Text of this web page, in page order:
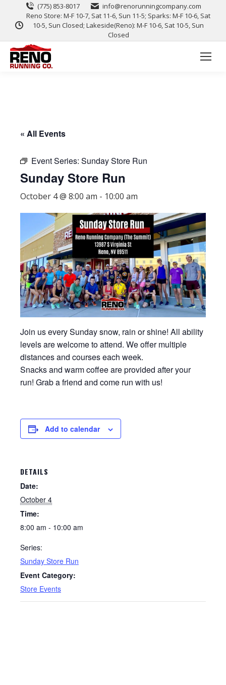
(775) 853-8017
info@renorunningcompany.com
Reno Store: M-F 10-7, Sat 11-6, Sun 11-5; Sparks: M-F 10-6, Sat
10-5, Sun Closed; Lakeside(Reno): M-F 10-6, Sat 10-5, Sun
Closed
« All Events
Event Series: Sunday Store Run
Sunday Store Run
October 4 @ 8:00 am - 10:00 am
Join us every Sunday snow, rain or shine! All ability
levels are welcome to attend. We offer multiple
distances and courses each week.
Snacks and warm coffee are provided after your
run! Grab a friend and come run with us!
Add to calendar
DETAILS
Date:
October 4
Time:
8:00 am - 10:00 am
Series:
Sunday Store Run
Event Category:
Store Events